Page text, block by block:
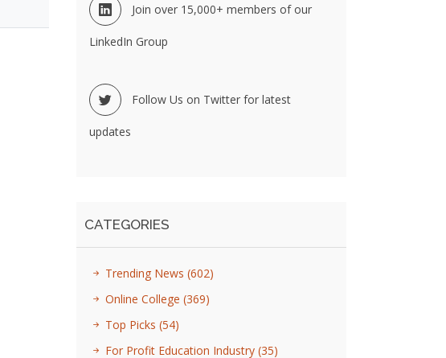
Join over 15,000+ members of our
LinkedIn Group
Follow Us on Twitter for latest
updates
CATEGORIES
Trending News (602)
Online College (369)
Top Picks (54)
For Profit Education Industry (35)